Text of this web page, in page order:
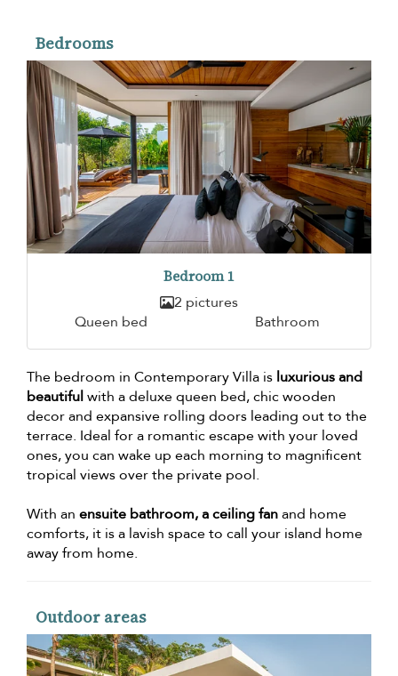
Bedrooms
Bedroom 1
2 pictures
Queen bed
Bathroom
The bedroom in Contemporary Villa is luxurious and
beautifulwith a deluxe queen bed, chic wooden
decor and expansive rolling doors leading out to the
terrace. Ideal for a romantic escape with your loved
ones, you can wake up each morning to magnificent
tropical views over the private pool.
With an ensuite bathroom, a ceiling fanand home
comforts, it is a lavish space to call your island home
away from home.
Outdoor areas